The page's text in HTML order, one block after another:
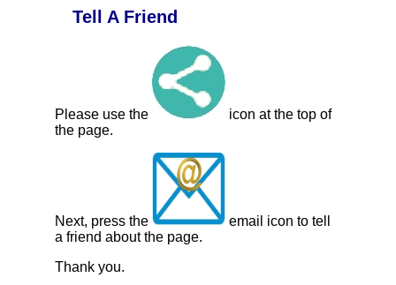
Tell A Friend
Please use the
icon at the top of
the page.
Next, press the
email icon to tell
a friend about the page.
Thank you.